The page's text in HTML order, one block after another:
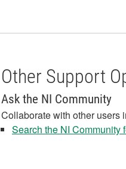
Other Support
Ask the NI Community
Collaborate with other users
Search the NI Community